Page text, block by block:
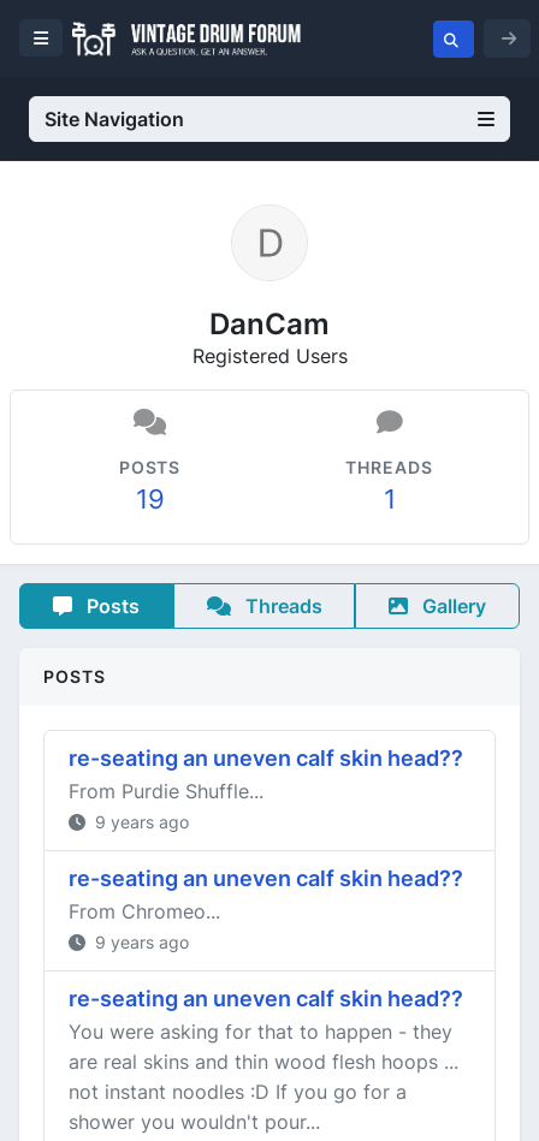
Site Navigation
DanCam
Registered Users
POSTS
19
THREADS
1
Posts Threads Gallery
POSTS
re-seating an uneven calf skin head??
From Purdie Shuffle...
9 years ago
re-seating an uneven calf skin head??
From Chromeo...
9 years ago
re-seating an uneven calf skin head??
You were asking for that to happen - they
are real skins and thin wood flesh hoops ...
not instant noodles :D If you go for a
shower you wouldn't pour...